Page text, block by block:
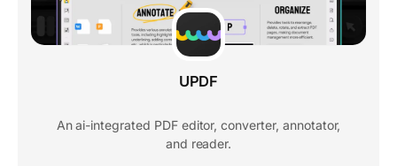
UPDF
An ai-integrated PDF editor, converter, annotator,
and reader.